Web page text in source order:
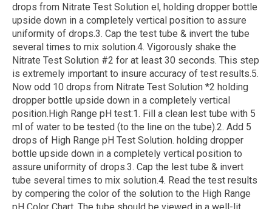
drops from Nitrate Test Solution el, holding dropper bottle
upside down in a completely vertical position to assure
uniformity of drops.3. Cap the test tube & invert the tube
several times to mix solution.4. Vigorously shake the
Nitrate Test Solution #2 for at least 30 seconds. This step
is extremely important to insure accuracy of test results.5.
Now odd 10 drops from Nitrate Test Solution *2 holding
dropper bottle upside down in a completely vertical
position.High Range pH test:1. Fill a clean lest tube with 5
ml of water to be tested (to the line on the tube).2. Add 5
drops of High Range pH Test Solution. holding dropper
bottle upside down in a completely vertical position to
assure uniformity of drops.3. Cap the lest tube & invert
tube several times to mix solution.4. Read the test results
by compering the color of the solution to the High Range